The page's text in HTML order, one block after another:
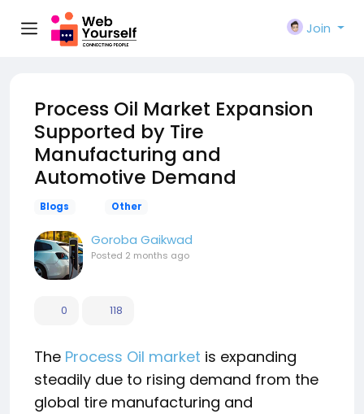
Join
Process Oil Market Expansion
Supported by Tire
Manufacturing and
Automotive Demand
Blogs Other
Goroba Gaikwad
Posted 2 months ago
0 118
The Process Oil market is expanding
steadily due to rising demand from the
global tire manufacturing and